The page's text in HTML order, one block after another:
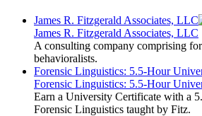
James R. Fitzgerald Associates, LLC
James R. Fitzgerald Associates, LLC
A consulting company comprising
behavioralists.
Forensic Linguistics: 5.5-Hour
Forensic Linguistics: 5.5-Hour
Earn a University Certificate with a
Forensic Linguistics taught by Fitz.